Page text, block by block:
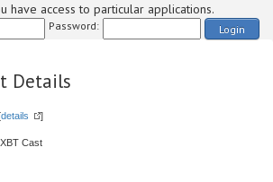
have access to particular applications.
Password: Login
Details
details ]
Cast